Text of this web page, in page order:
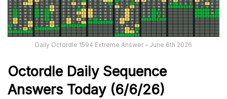
Daily Octordle 1594 Extreme Answer – June 6th 2026
Octordle Daily Sequence
Answers Today (6/6/26)